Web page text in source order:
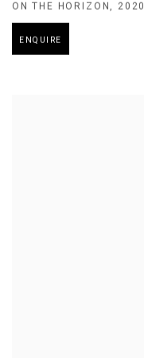
ON THE HORIZON, 2020
ENQUIRE